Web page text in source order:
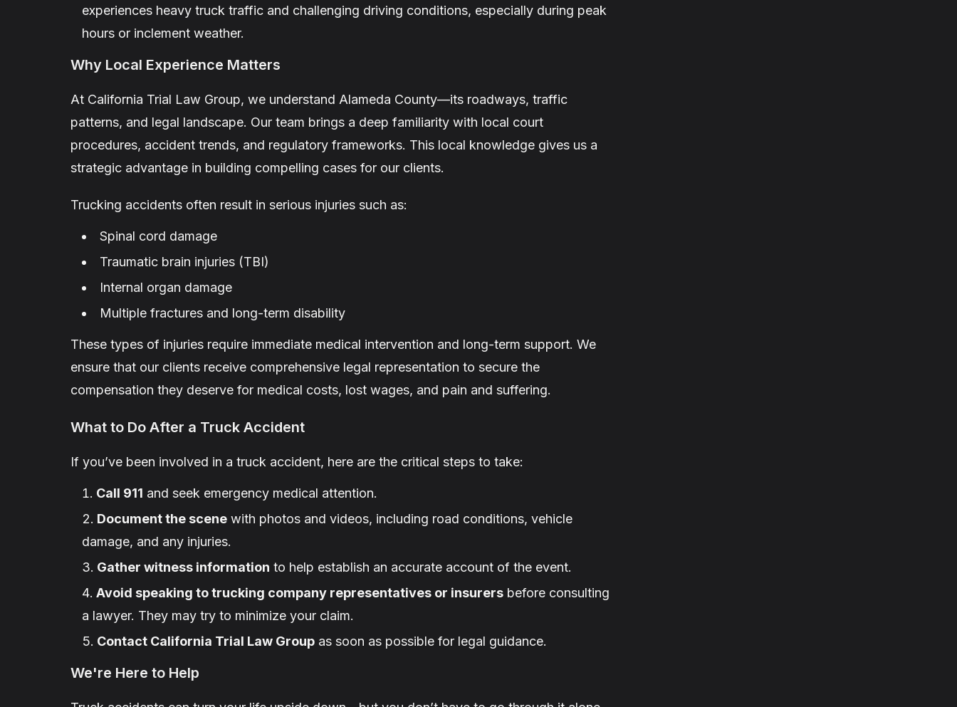
experiences heavy truck traffic and challenging driving conditions, especially during peak
hours or inclement weather.
Why Local Experience Matters
At California Trial Law Group, we understand Alameda County—its roadways, traffic
patterns, and legal landscape. Our team brings a deep familiarity with local court
procedures, accident trends, and regulatory frameworks. This local knowledge gives us a
strategic advantage in building compelling cases for our clients.
Trucking accidents often result in serious injuries such as:
Spinal cord damage
Traumatic brain injuries (TBI)
Internal organ damage
Multiple fractures and long-term disability
These types of injuries require immediate medical intervention and long-term support. We
ensure that our clients receive comprehensive legal representation to secure the
compensation they deserve for medical costs, lost wages, and pain and suffering.
What to Do After a Truck Accident
If you’ve been involved in a truck accident, here are the critical steps to take:
Call 911 and seek emergency medical attention.
Document the scene with photos and videos, including road conditions, vehicle
damage, and any injuries.
Gather witness information to help establish an accurate account of the event.
Avoid speaking to trucking company representatives or insurers before consulting
a lawyer. They may try to minimize your claim.
Contact California Trial Law Group as soon as possible for legal guidance.
We're Here to Help